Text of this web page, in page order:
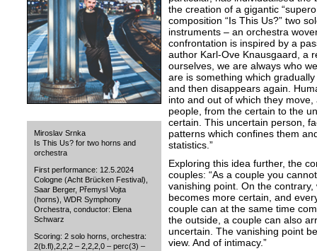
Miroslav Srnka
Is This Us? for two horns and
orchestra
First performance: 12.5.2024
Cologne (Acht Brücken Festival),
Saar Berger, Přemysl Vojta
(horns), WDR Symphony
Orchestra, conductor: Elena
Schwarz
Scoring: 2 solo horns, orchestra:
2(b.fl),2,2,2 – 2,2,2,0 – perc(3) –
the creation of a gigantic
composition “Is This Us?” two
instruments – an orchestra
confrontation is inspired by a
author Karl-Ove Knausgaard, a
ourselves, we are always who
are is something which
and then disappears again.
into and out of which they
people, from the certain to the
certain. This uncertain person,
patterns which confines them
statistics.”
Exploring this idea further, the
couples: “As a couple you
vanishing point. On the
becomes more certain, and
couple can at the same time
the outside, a couple can also
uncertain. The vanishing point
view. And of intimacy.”